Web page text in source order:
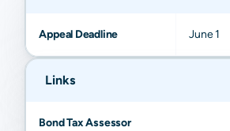
Appeal Deadline June 1
Links
Bond Tax Assessor